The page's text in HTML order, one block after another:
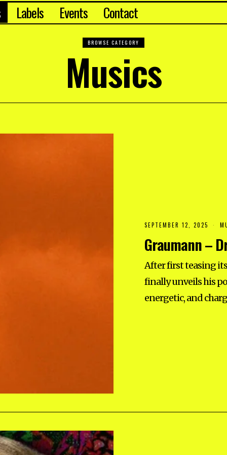
Labels Events Contact
BROWSE CATEGORY
Musics
SEPTEMBER 12, 2025
T
M
B
E
R
1
2
Graumann –
After first teasing
finally unveils his
energetic, and